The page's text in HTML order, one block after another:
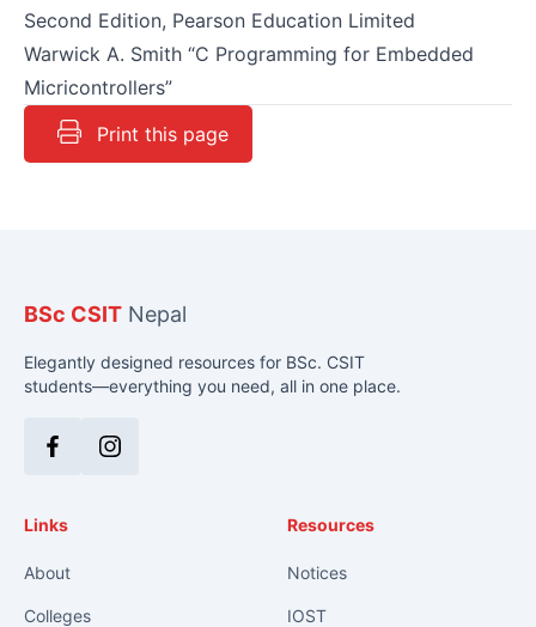
Second Edition, Pearson Education Limited
Warwick A. Smith “C Programming for Embedded
Micricontrollers”
Print this page
BSc CSIT Nepal
Elegantly designed resources for BSc. CSIT
students—everything you need, all in one place.
FacebookInstagram
Links
About
Colleges
Resources
Notices
IOST